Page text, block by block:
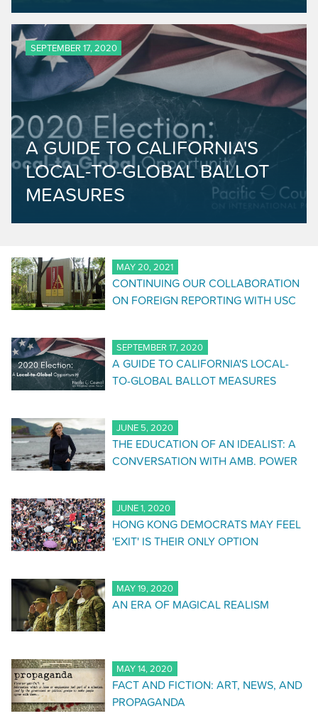
SEPTEMBER 17, 2020
A GUIDE TO CALIFORNIA'S
LOCAL-TO-GLOBAL BALLOT
MEASURES
MAY 20, 2021
CONTINUING OUR COLLABORATION
ON FOREIGN REPORTING WITH USC
SEPTEMBER 17, 2020
A GUIDE TO CALIFORNIA'S LOCAL-
TO-GLOBAL BALLOT MEASURES
JUNE 5, 2020
THE EDUCATION OF AN IDEALIST: A
CONVERSATION WITH AMB. POWER
JUNE 1, 2020
HONG KONG DEMOCRATS MAY FEEL
'EXIT' IS THEIR ONLY OPTION
MAY 19, 2020
AN ERA OF MAGICAL REALISM
MAY 14, 2020
FACT AND FICTION: ART, NEWS, AND
PROPAGANDA